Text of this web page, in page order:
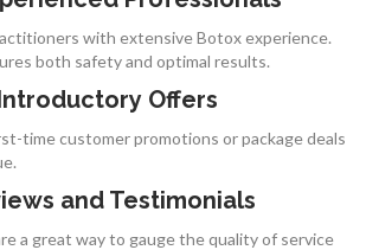
with extensive Botox experience.
both safety and optimal results.
Offers
time customer promotions or package deals
and Testimonials
a great way to gauge the quality of service